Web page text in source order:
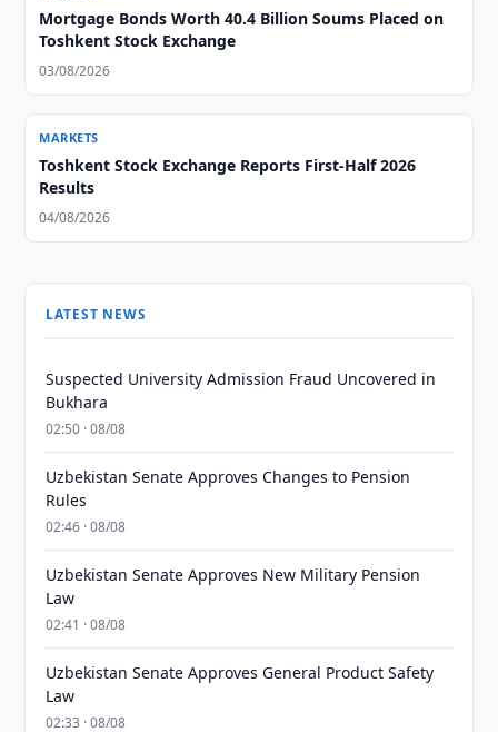
Mortgage Bonds Worth 40.4 Billion Soums Placed on
Toshkent Stock Exchange
03/08/2026
MARKETS
Toshkent Stock Exchange Reports First-Half 2026
Results
04/08/2026
LATEST NEWS
Suspected University Admission Fraud Uncovered in
Bukhara
02:50 · 08/08
Uzbekistan Senate Approves Changes to Pension
Rules
02:46 · 08/08
Uzbekistan Senate Approves New Military Pension
Law
02:41 · 08/08
Uzbekistan Senate Approves General Product Safety
Law
02:33 · 08/08